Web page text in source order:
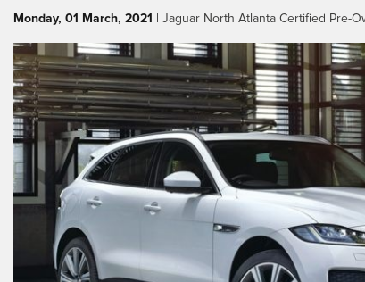
Monday, 01 March, 2021 Jaguar North Atlanta Certified Pre-